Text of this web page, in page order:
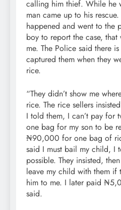
calling him thief. While he
man came up to his
happened and went to the
boy to report the case, that
me. The Police said there
captured them when they
rice.
“They didn’t show me
rice. The rice sellers
I told them, I can’t pay for
one bag for my son to be
₦90,000 for one bag of
said I must bail my child, I
possible. They insisted,
leave my child with them if
him to me. I later paid
said.